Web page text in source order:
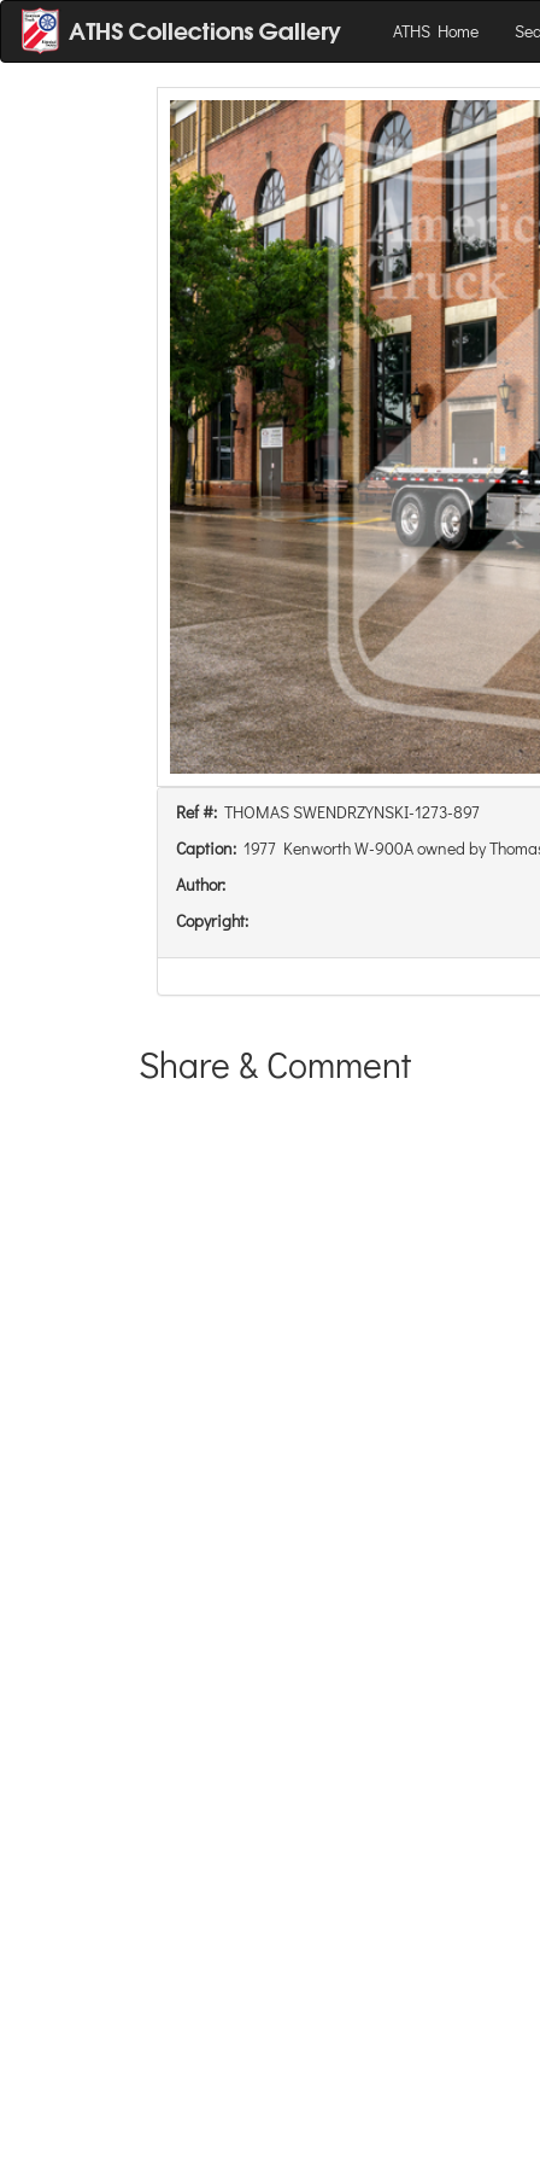
ATHS Home
Ref #: THOMAS SWENDRZYNSKI-1273-897
Caption: 1977 Kenworth W-900A owned by
Author:
Copyright:
Share & Comment